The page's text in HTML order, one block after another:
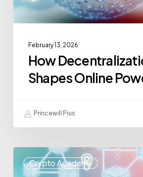
February 13, 2026
How
Shapes Online
Princewill Pius
Crypto Academy